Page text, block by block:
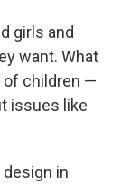
girls and
want. What
of children —
issues like
in